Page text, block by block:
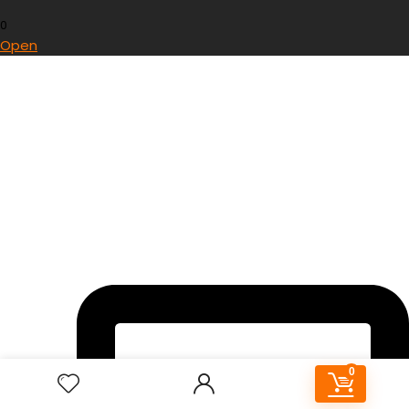
0
0
Open